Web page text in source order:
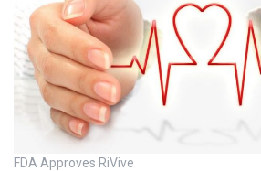
FDA Approves RiVive